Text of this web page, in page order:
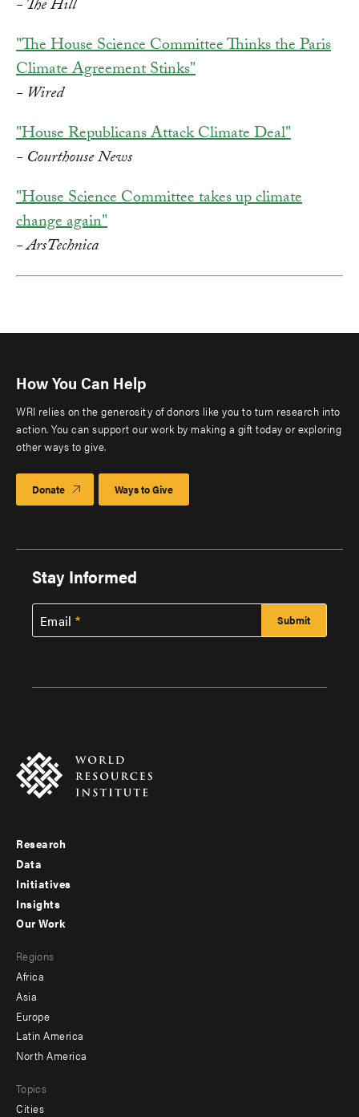
- The Hill
"The House Science Committee Thinks the Paris
Climate Agreement Stinks"
- Wired
"House Republicans Attack Climate Deal"
- Courthouse News
"House Science Committee takes up climate
change again"
- ArsTechnica
How You Can Help
WRI relies on the generosity of donors like you to turn research into
action. You can support our work by making a gift today or exploring
other ways to give.
Donate Ways to Give
Stay Informed
Email
Footer
menu
-
Research
Data
Initiatives
Insights
menu
-
secondary
Our Work
Regions
Africa
Asia
Europe
Latin America
North America
Topics
Cities